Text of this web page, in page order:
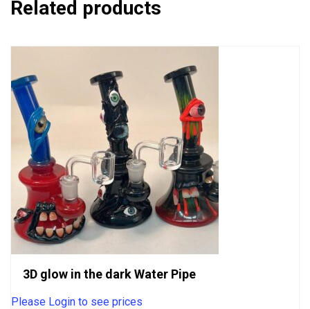
Related products
3D glow in the dark Water Pipe
Please Login to see prices